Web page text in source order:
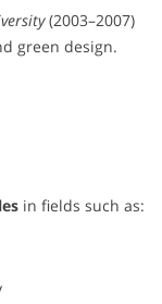
(2003–2007)
green design.
in fields such as: